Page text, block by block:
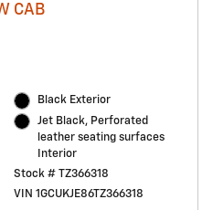
CAB
Black Exterior
Jet Black, Perforated
leather seating surfaces
Interior
Stock # TZ366318
VIN 1GCUKJE86TZ366318